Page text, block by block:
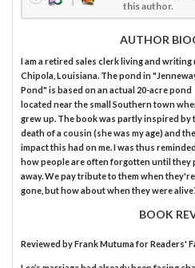
this author.
AUTHOR
I am a retired sales clerk living and writing
Chipola, Louisiana. The pond in
Pond" is based on an actual 20-acre pond
located near the small Southern town
grew up. The book was partly inspired by
death of a cousin (she was my age) and the
impact this had on me. I was thus
how people are often forgotten until they
away. We pay tribute to them when they're
gone, but how about when they were
BOOK
Reviewed byFrank Mutumafor Readers'